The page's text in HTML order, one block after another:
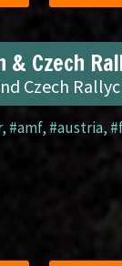
Czech
Czech
, #amf, #austria,